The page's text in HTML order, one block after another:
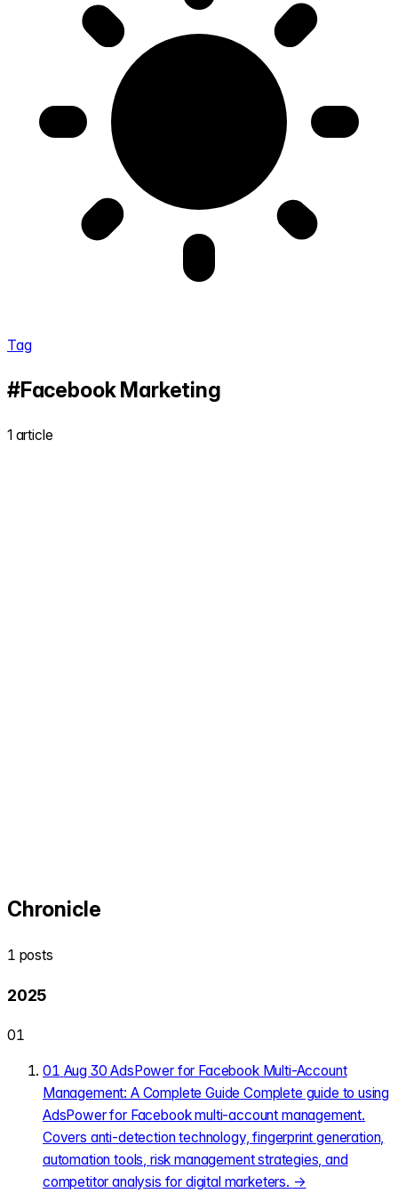
Tag
#Facebook Marketing
1 article
Chronicle
1 posts
2025
01
01 Aug 30 AdsPower for Facebook Multi-Account
Management: A Complete Guide Complete guide to using
AdsPower for Facebook multi-account management.
Covers anti-detection technology, fingerprint generation,
automation tools, risk management strategies, and
competitor analysis for digital marketers. →